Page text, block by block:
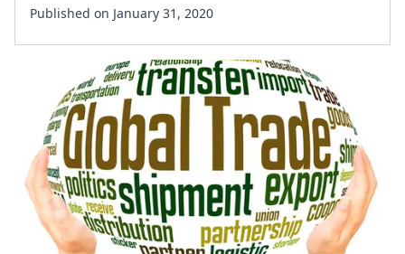
Published on January 31, 2020